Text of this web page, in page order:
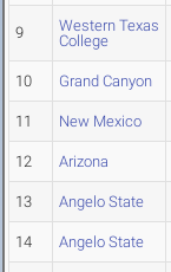
9
Western Texas
College
10 Grand Canyon
11 New Mexico
12 Arizona
13 Angelo State
14 Angelo State